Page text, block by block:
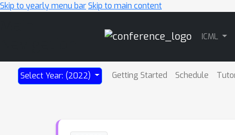
Skip to yearly menu barSkip to main content
ICML
Select Year: (2022) Getting Started Schedule